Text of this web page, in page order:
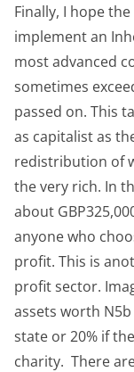
Finally, I hope
implement an
most advanced
sometimes
passed on. This
as capitalist as
redistribution of
the very rich. In
about
anyone who
profit. This is
profit sector.
assets worth
state or 20% if
charity. There